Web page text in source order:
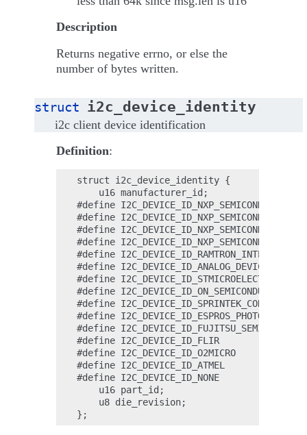
Description
Returns negative errno, or else the
number of bytes written.
struct i2c_device_identity
i2c client device identification
Definition:
struct i2c_device_identity {
    u16 manufacturer_id;
#define
#define
#define
#define
#define
#define
#define
#define
#define
#define
#define
#define I2C_DEVICE_ID_FLIR
#define I2C_DEVICE_ID_O2MICRO
#define I2C_DEVICE_ID_ATMEL
#define I2C_DEVICE_ID_NONE
    u16 part_id;
    u8 die_revision;